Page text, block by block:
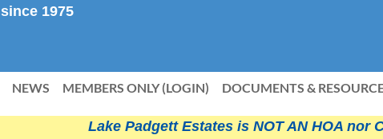
since 1975
NEWS MEMBERS ONLY (LOGIN) DOCUMENTS &
Lake Padgett Estates is NOT AN HOA nor